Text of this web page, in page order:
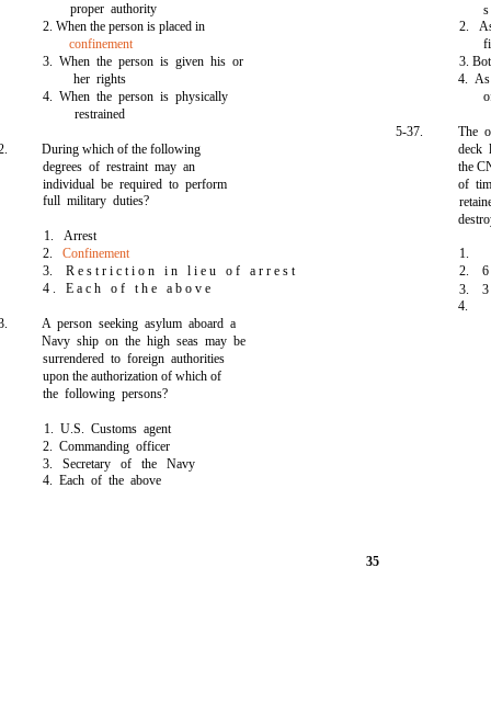
proper authority
2. When the person is placed in
confinement
3. When the person is given his or
her rights
4. When the person is physically
restrained
During which of the following
degrees of restraint may an
individual be required to perform
full military duties?
1. Arrest
2.Confinement
3. R e s t r i c t i o n i n l i e u o f a r r e s t
4 . E a c h o f t h e a b o v e
A person seeking asylum aboard a
Navy ship on the high seas may be
surrendered to foreign authorities
upon the authorization of which of
the following persons?
2.
3.
4. As
5-37.
The
deck
the
of
1.
2. 6
3. 3
4.
1. U.S. Customs agent
2. Commanding officer
3. Secretary of the Navy
4. Each of the above
35